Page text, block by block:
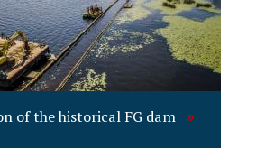
of the historical FG dam